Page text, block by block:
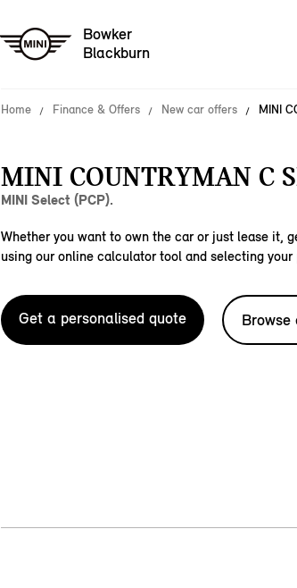
Bowker
Blackburn
Home Finance & Offers New car offers MINI
MINI COUNTRYMAN C
MINI Select (PCP).
Whether you want to own the car or just lease it,
using our online calculator tool and selecting
Get a personalised quote Browse